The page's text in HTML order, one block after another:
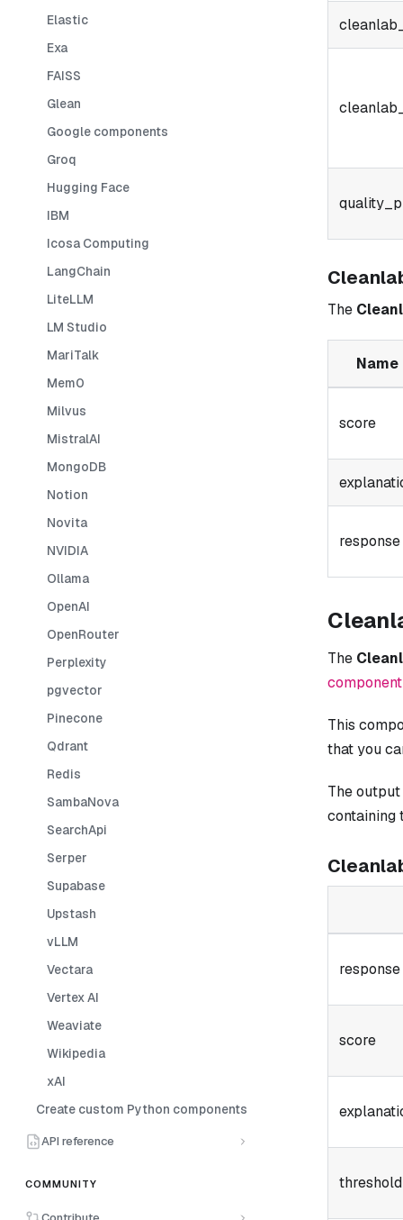
Elastic
Exa
FAISS
Glean
Google components
Groq
Hugging Face
IBM
Icosa Computing
LangChain
LiteLLM
LM Studio
MariTalk
Mem0
Milvus
MistralAI
MongoDB
Notion
Novita
NVIDIA
Ollama
OpenAI
OpenRouter
Perplexity
pgvector
Pinecone
Qdrant
Redis
SambaNova
SearchApi
Serper
Supabase
Upstash
vLLM
Vectara
Vertex AI
Weaviate
Wikipedia
xAI
Create custom Python components
API reference
COMMUNITY
The
Name
score
response
The
component
This
that you
The
containing
response
score
threshold